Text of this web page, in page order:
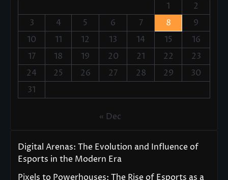
1
2
3
4 5 6 7 8
9
10
11 12 13 14 15
16
17
18 19 20 21 22
23
24
25 26 27 28 29
30
31
« Dec
Digital Arenas: The Evolution and Influence of
Esports in the Modern Era
Pixels to Powerhouses: The Rise of Esports as a